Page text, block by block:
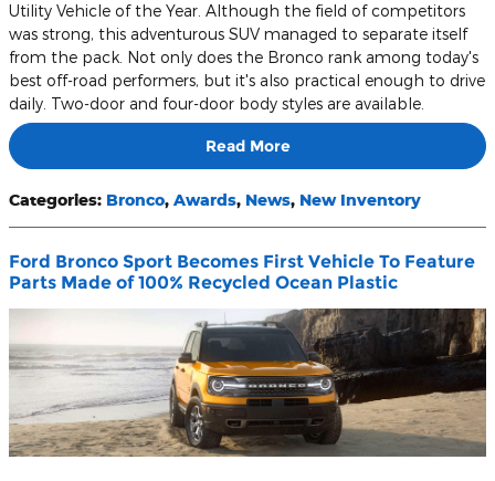
Utility Vehicle of the Year. Although the field of competitors
was strong, this adventurous SUV managed to separate itself
from the pack. Not only does the Bronco rank among today's
best off-road performers, but it's also practical enough to drive
daily. Two-door and four-door body styles are available.
Read More
Categories: Bronco, Awards, News, New Inventory
Ford Bronco Sport Becomes First Vehicle To Feature
Parts Made of 100% Recycled Ocean Plastic